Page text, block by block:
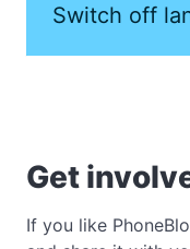
Switch off
Get
If you like